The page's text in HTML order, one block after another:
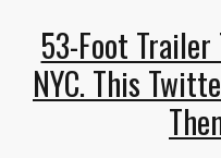
53-Foot
NYC. This